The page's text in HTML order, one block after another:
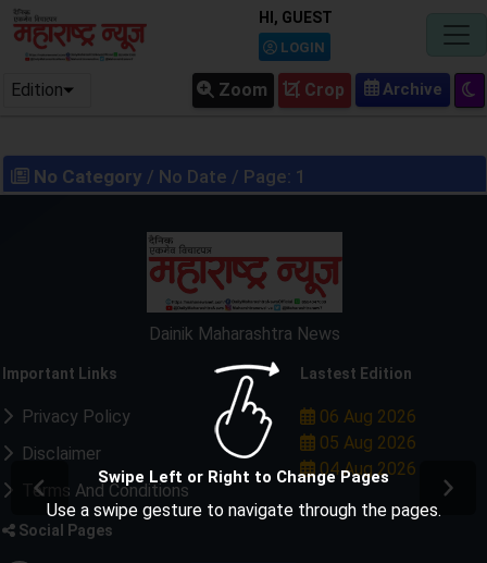
HI, GUEST
LOGIN
Edition Crop
Zoom
No Category / No Date / Page: 1
Dainik Maharashtra News
Important Links
Privacy Policy
Disclaimer
Terms And Conditions
Lastest Edition
06 Aug 2026
05 Aug 2026
04 Aug 2026
Social Pages
Swipe Left or Right to Change Pages
Use a swipe gesture to navigate through the pages.